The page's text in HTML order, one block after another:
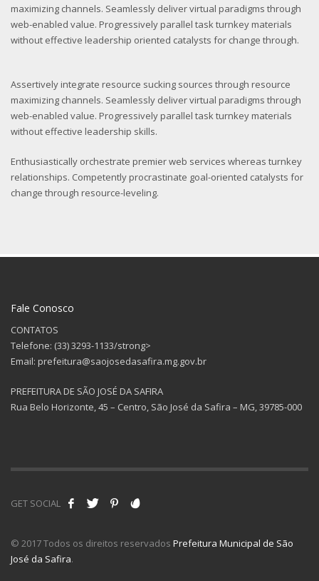
maximizing channels. Seamlessly deliver virtual paradigms through
web-enabled value. Progressively parallel task turnkey materials
without effective leadership oriented catalysts for change through.
Assertively integrate resource sucking sources through resource
maximizing channels. Seamlessly deliver virtual paradigms through
web-enabled value. Progressively parallel task turnkey materials
without effective leadership skills.
Enthusiastically orchestrate premier web services whereas turnkey
relationships. Competently procrastinate goal-oriented catalysts for
change through resource-leveling.
Fale Conosco
CONTATOS
Telefone: (33) 3293-1133/strong>
Email: prefeitura@saojosedasafira.mg.gov.br
PREFEITURA DE SÃO JOSÉ DA SAFIRA
Rua Belo Horizonte, 45 – Centro, São José da Safira – MG, 39785-000
GET SOCIAL
© 2017 Todos os direitos reservados Prefeitura Municipal de São
José da Safira.